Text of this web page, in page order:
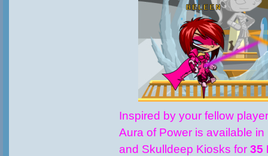
Inspired by your fellow
Aura of Power is available
and Skulldeep Kiosks for 35